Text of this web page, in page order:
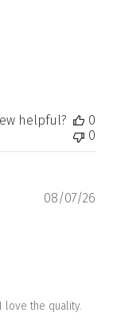
helpful?
0
0
love the quality.
08/07/26